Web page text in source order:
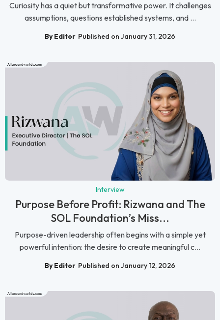
Curiosity has a quiet but transformative power. It challenges
assumptions, questions established systems, and ...
By Editor Published on January 31, 2026
Interview
Purpose Before Profit: Rizwana and The
SOL Foundation’s Miss...
Purpose-driven leadership often begins with a simple yet
powerful intention: the desire to create meaningful c...
By Editor Published on January 12, 2026